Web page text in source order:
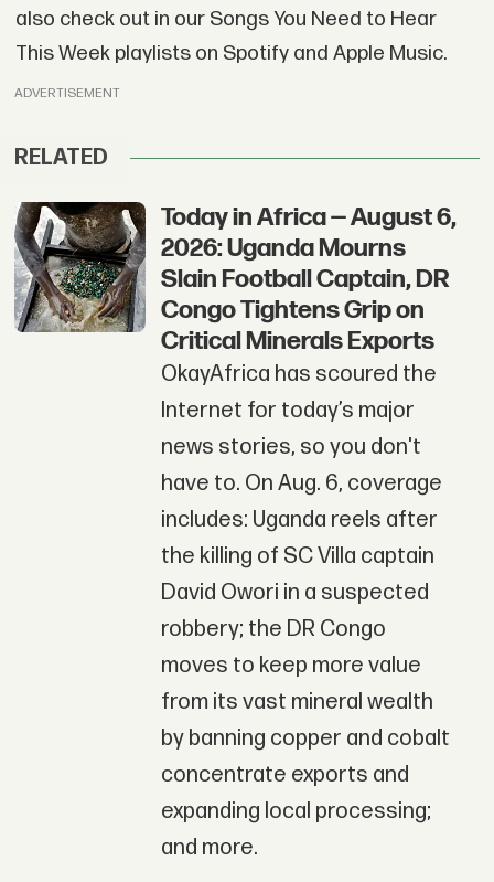
also check out in our Songs You Need to Hear
This Week playlists on Spotify and Apple Music.
ADVERTISEMENT
RELATED
Today in Africa — August 6,
2026: Uganda Mourns
Slain Football Captain, DR
Congo Tightens Grip on
Critical Minerals Exports
OkayAfrica has scoured the
Internet for today’s major
news stories, so you don't
have to. On Aug. 6, coverage
includes: Uganda reels after
the killing of SC Villa captain
David Owori in a suspected
robbery; the DR Congo
moves to keep more value
from its vast mineral wealth
by banning copper and cobalt
concentrate exports and
expanding local processing;
and more.